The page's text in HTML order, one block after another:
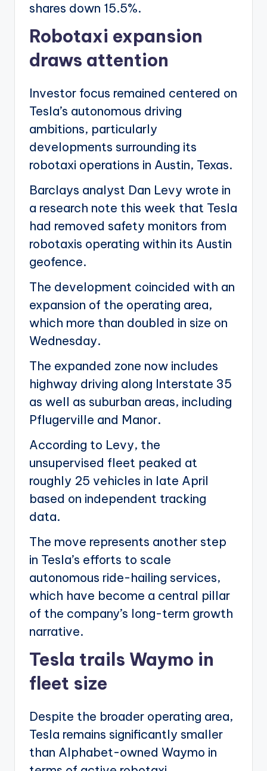
shares down 15.5%.
Robotaxi expansion
draws attention
Investor focus remained centered on
Tesla’s autonomous driving
ambitions, particularly
developments surrounding its
robotaxi operations in Austin, Texas.
Barclays analyst Dan Levy wrote in
a research note this week that Tesla
had removed safety monitors from
robotaxis operating within its Austin
geofence.
The development coincided with an
expansion of the operating area,
which more than doubled in size on
Wednesday.
The expanded zone now includes
highway driving along Interstate 35
as well as suburban areas, including
Pflugerville and Manor.
According to Levy, the
unsupervised fleet peaked at
roughly 25 vehicles in late April
based on independent tracking
data.
The move represents another step
in Tesla’s efforts to scale
autonomous ride-hailing services,
which have become a central pillar
of the company’s long-term growth
narrative.
Tesla trails Waymo in
fleet size
Despite the broader operating area,
Tesla remains significantly smaller
than Alphabet-owned Waymo in